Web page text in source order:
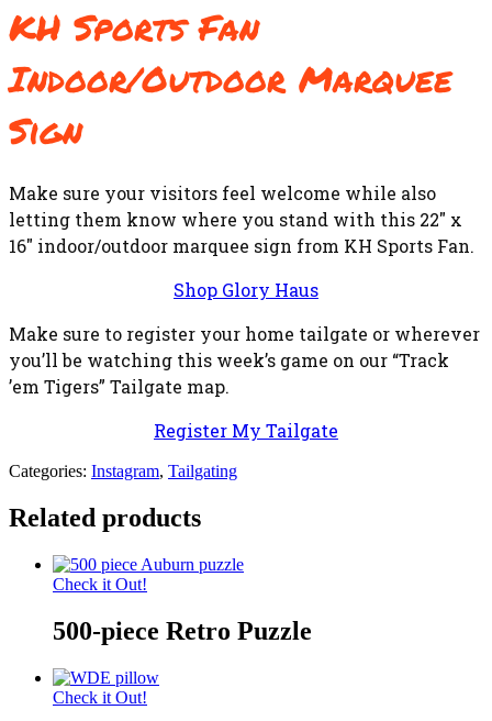
KH Sports Fan
Indoor/Outdoor Marquee
Sign
Make sure your visitors feel welcome while also
letting them know where you stand with this 22″ x
16″ indoor/outdoor marquee sign from KH Sports Fan.
Shop Glory Haus
Make sure to register your home tailgate or wherever
you’ll be watching this week’s game on our “Track
’em Tigers” Tailgate map.
Register My Tailgate
Categories: Instagram, Tailgating
Related products
Check it Out!
500-piece Retro Puzzle
Check it Out!